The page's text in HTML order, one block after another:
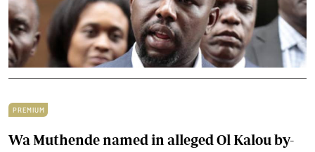
PREMIUM
Wa Muthende named in alleged Ol Kalou by-